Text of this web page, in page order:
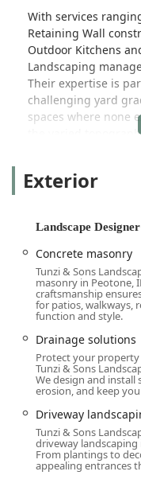
With services
Retaining Wall
Outdoor Kitchens
Landscaping
Their expertise is
challenging yard
spaces where none
the varied
clients for his
its history of
numerous
status as a highly
seamlessly blend
family-run business
and certified skills of
For local users
a complete
final
premier choice.
Location and
Tunzi & Sons
Peotone, IL,
Exterior
Landscape Designer
Concrete masonry
Tunzi & Sons
masonry in Peotone,
craftsmanship
for patios, walkways,
function and style.
Drainage solutions
Protect your
Tunzi & Sons
We design and install
erosion, and keep
Driveway
Tunzi & Sons
driveway
From plantings to
appealing entrances